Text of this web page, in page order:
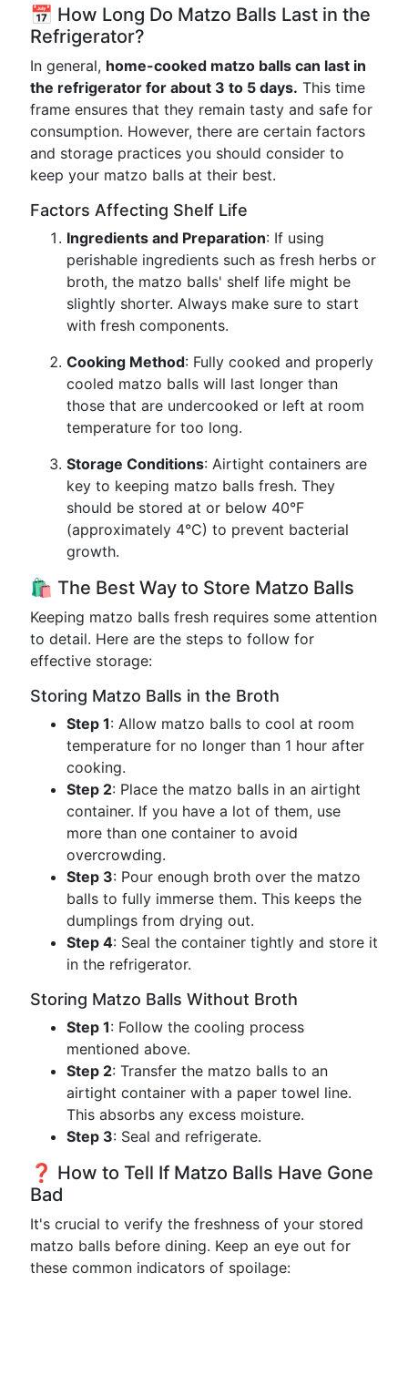
📅 How Long Do Matzo Balls Last in the
Refrigerator?
In general, home-cooked matzo balls can last in
the refrigerator for about 3 to 5 days. This time
frame ensures that they remain tasty and safe for
consumption. However, there are certain factors
and storage practices you should consider to
keep your matzo balls at their best.
Factors Affecting Shelf Life
Ingredients and Preparation: If using
perishable ingredients such as fresh herbs or
broth, the matzo balls' shelf life might be
slightly shorter. Always make sure to start
with fresh components.
Cooking Method: Fully cooked and properly
cooled matzo balls will last longer than
those that are undercooked or left at room
temperature for too long.
Storage Conditions: Airtight containers are
key to keeping matzo balls fresh. They
should be stored at or below 40°F
(approximately 4°C) to prevent bacterial
growth.
🛍️ The Best Way to Store Matzo Balls
Keeping matzo balls fresh requires some attention
to detail. Here are the steps to follow for
effective storage:
Storing Matzo Balls in the Broth
Step 1: Allow matzo balls to cool at room
temperature for no longer than 1 hour after
cooking.
Step 2: Place the matzo balls in an airtight
container. If you have a lot of them, use
more than one container to avoid
overcrowding.
Step 3: Pour enough broth over the matzo
balls to fully immerse them. This keeps the
dumplings from drying out.
Step 4: Seal the container tightly and store it
in the refrigerator.
Storing Matzo Balls Without Broth
Step 1: Follow the cooling process
mentioned above.
Step 2: Transfer the matzo balls to an
airtight container with a paper towel line.
This absorbs any excess moisture.
Step 3: Seal and refrigerate.
❓ How to Tell If Matzo Balls Have Gone
Bad
It's crucial to verify the freshness of your stored
matzo balls before dining. Keep an eye out for
these common indicators of spoilage: